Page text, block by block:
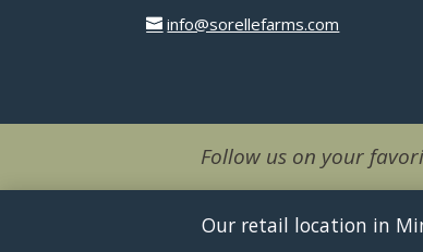
Our retail location in
info@sorellefarms.com
Follow us on your